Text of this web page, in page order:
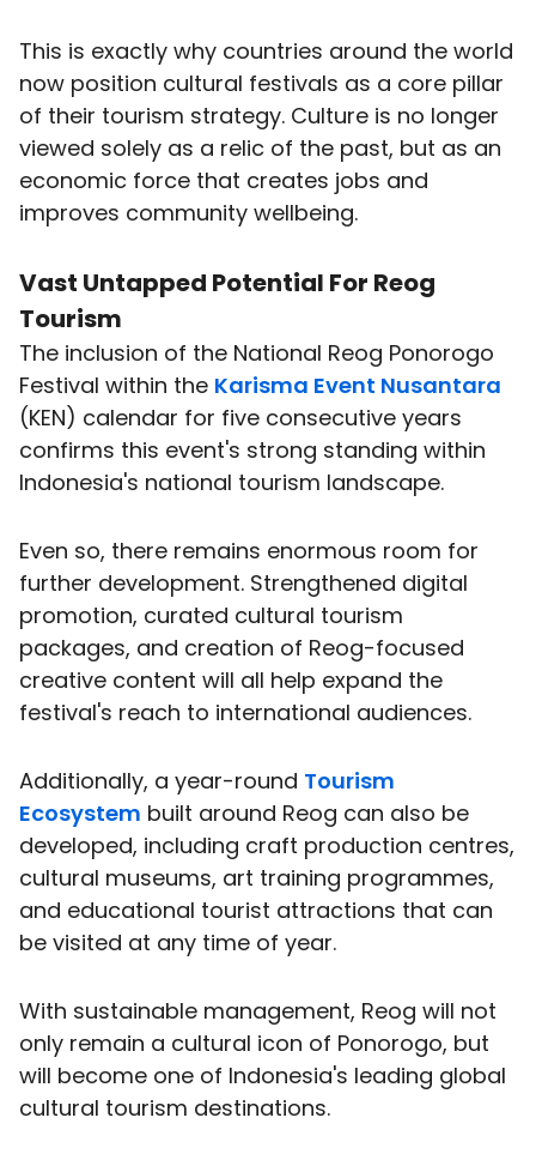
This is exactly why countries around the world
now position cultural festivals as a core pillar
of their tourism strategy. Culture is no longer
viewed solely as a relic of the past, but as an
economic force that creates jobs and
improves community wellbeing.
Vast Untapped Potential For Reog
Tourism
The inclusion of the National Reog Ponorogo
Festival within the Karisma Event Nusantara
(KEN) calendar for five consecutive years
confirms this event's strong standing within
Indonesia's national tourism landscape.
Even so, there remains enormous room for
further development. Strengthened digital
promotion, curated cultural tourism
packages, and creation of Reog-focused
creative content will all help expand the
festival's reach to international audiences.
Additionally, a year-round Tourism
Ecosystem built around Reog can also be
developed, including craft production centres,
cultural museums, art training programmes,
and educational tourist attractions that can
be visited at any time of year.
With sustainable management, Reog will not
only remain a cultural icon of Ponorogo, but
will become one of Indonesia's leading global
cultural tourism destinations.